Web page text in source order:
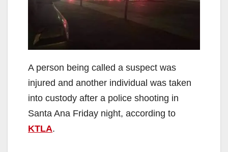
A person being called a suspect was
injured and another individual was taken
into custody after a police shooting in
Santa Ana Friday night, according to
KTLA.